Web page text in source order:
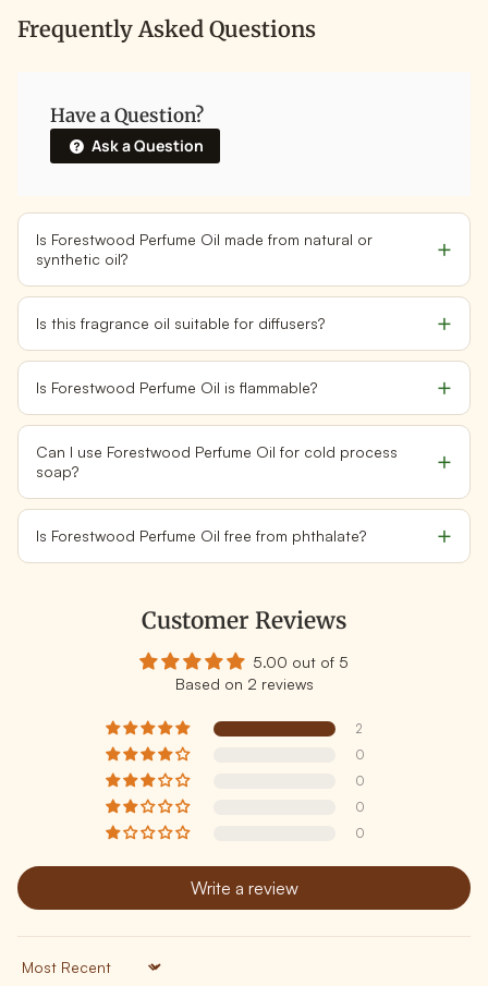
Frequently Asked Questions
Have a Question?
Ask a Question
Is Forestwood Perfume Oil made from natural or
synthetic oil?
Is this fragrance oil suitable for diffusers?
Is Forestwood Perfume Oil is flammable?
Can I use Forestwood Perfume Oil for cold process
soap?
Is Forestwood Perfume Oil free from phthalate?
Customer Reviews
5.00 out of 5
Based on 2 reviews
2
0
0
0
0
Write a review
Sort by